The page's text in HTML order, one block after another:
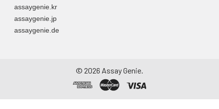
assaygenie.kr
assaygenie.jp
assaygenie.de
© 2026 Assay Genie.